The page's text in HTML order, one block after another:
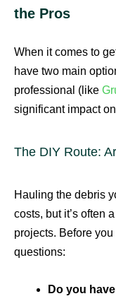
the Pros
When it comes to
have two main
professional (like
significant impact
The DIY Route:
Hauling the debris
costs, but it’s often
projects. Before
questions:
Do you